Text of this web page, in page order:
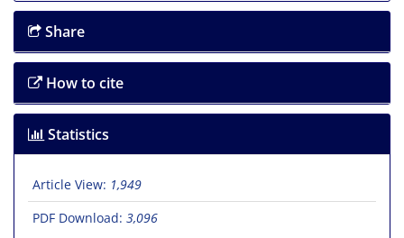
Share
How to cite
Statistics
Article View: 1,949
PDF Download: 3,096